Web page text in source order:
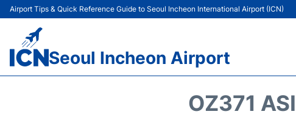
Airport Tips & Quick Reference Guide to Seoul Incheon International Airport (ICN)
Seoul Incheon Airport
OZ371